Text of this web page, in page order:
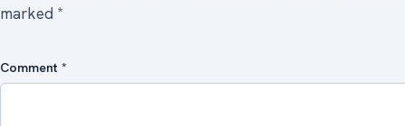
marked *
Comment *